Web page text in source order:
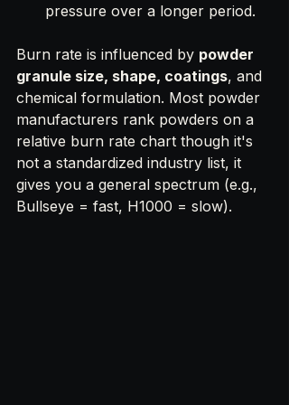
pressure over a longer period.
Burn rate is influenced by powder
granule size, shape, coatings, and
chemical formulation. Most powder
manufacturers rank powders on a
relative burn rate chart though it's
not a standardized industry list, it
gives you a general spectrum (e.g.,
Bullseye = fast, H1000 = slow).